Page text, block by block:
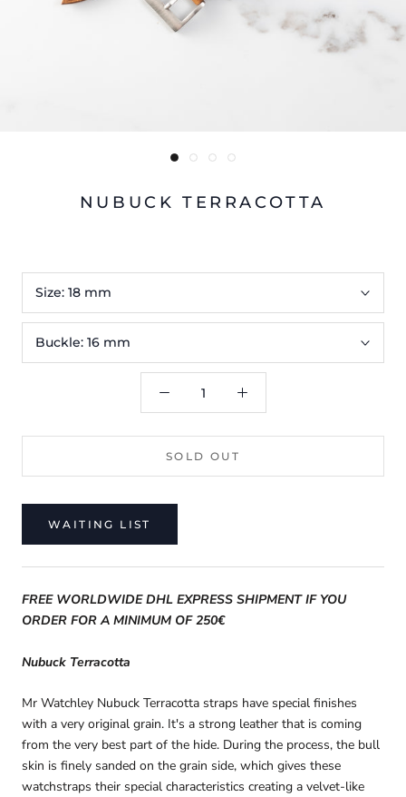
NUBUCK TERRACOTTA
Size: 18 mm
Buckle: 16 mm
SOLD OUT
WAITING LIST
FREE WORLDWIDE DHL EXPRESS SHIPMENT IF YOU
ORDER FOR A MINIMUM OF 250€
Nubuck Terracotta
Mr Watchley Nubuck Terracotta straps have special finishes
with a very original grain. It's a strong leather that is coming
from the very best part of the hide. During the process, the bull
skin is finely sanded on the grain side, which gives these
watchstraps their special characteristics creating a velvet-like